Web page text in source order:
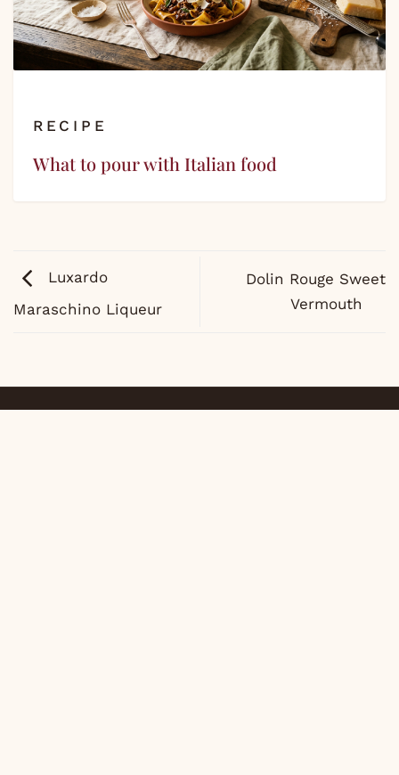
RECIPE
What to pour with Italian food
Luxardo
Maraschino Liqueur
Dolin Rouge Sweet
Vermouth